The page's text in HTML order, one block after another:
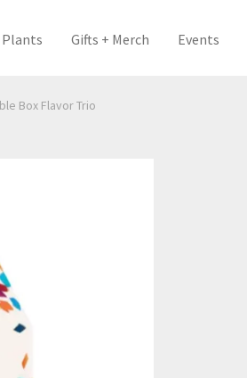
Gifts + Merch Events
Box Flavor Trio